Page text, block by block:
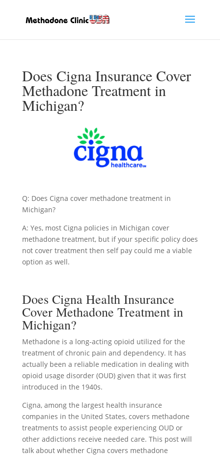
Does Cigna Insurance Cover
Methadone Treatment in
Michigan?
Q: Does Cigna cover methadone treatment in
Michigan?
A: Yes, most Cigna policies in Michigan cover
methadone treatment, but if your specific policy does
not cover treatment then self pay could me a viable
option as well.
Does Cigna Health Insurance
Cover Methadone Treatment in
Michigan?
Methadone is a long-acting opioid utilized for the
treatment of chronic pain and dependency. It has
actually been a reliable medication in dealing with
opioid usage disorder (OUD) given that it was first
introduced in the 1940s.
Cigna, among the largest health insurance
companies in the United States, covers methadone
treatments to assist people experiencing OUD or
other addictions receive needed care. This post will
talk about whether Cigna covers methadone